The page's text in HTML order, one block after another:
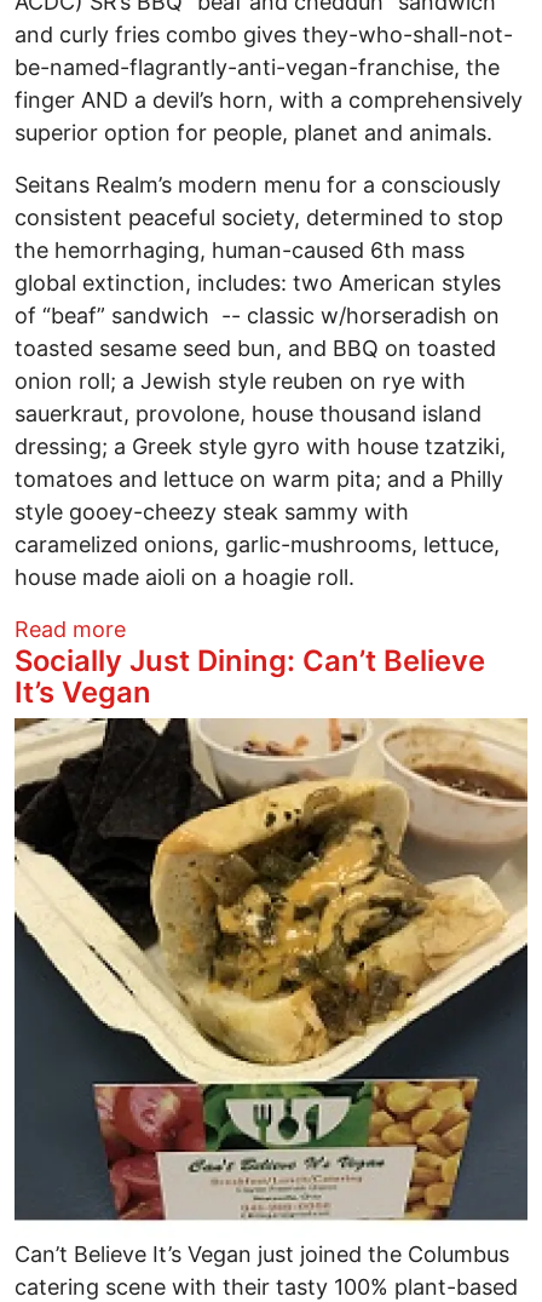
and curly fries combo gives they-who-shall-not-
be-named-flagrantly-anti-vegan-franchise, the
finger AND a devil’s horn, with a comprehensively
superior option for people, planet and animals.
Seitans Realm’s modern menu for a consciously
consistent peaceful society, determined to stop
the hemorrhaging, human-caused 6th mass
global extinction, includes: two American styles
of “beaf” sandwich -- classic w/horseradish on
toasted sesame seed bun, and BBQ on toasted
onion roll; a Jewish style reuben on rye with
sauerkraut, provolone, house thousand island
dressing; a Greek style gyro with house tzatziki,
tomatoes and lettuce on warm pita; and a Philly
style gooey-cheezy steak sammy with
caramelized onions, garlic-mushrooms, lettuce,
house made aioli on a hoagie roll.
Read moreabout Socially Just Dining: Seitans
Socially Just Dining: Can’t Believe
It’s Vegan
Image
Can’t Believe It’s Vegan just joined the Columbus
catering scene with their tasty 100% plant-based